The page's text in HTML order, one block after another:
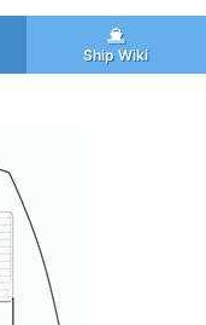
Ship Wiki